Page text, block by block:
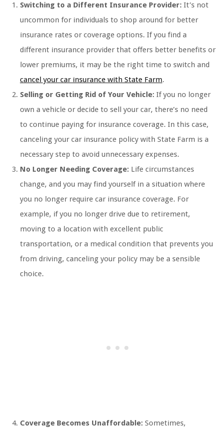
Switching to a Different Insurance Provider: It’s not
uncommon for individuals to shop around for better
insurance rates or coverage options. If you find a
different insurance provider that offers better benefits or
lower premiums, it may be the right time to switch and
cancel your car insurance with State Farm.
Selling or Getting Rid of Your Vehicle: If you no longer
own a vehicle or decide to sell your car, there’s no need
to continue paying for insurance coverage. In this case,
canceling your car insurance policy with State Farm is a
necessary step to avoid unnecessary expenses.
No Longer Needing Coverage: Life circumstances
change, and you may find yourself in a situation where
you no longer require car insurance coverage. For
example, if you no longer drive due to retirement,
moving to a location with excellent public
transportation, or a medical condition that prevents you
from driving, canceling your policy may be a sensible
choice.
Coverage Becomes Unaffordable: Sometimes,